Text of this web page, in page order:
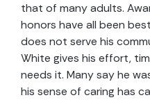
that of many adults.
honors have all been
does not serve his
White gives his effort,
needs it. Many say he
his sense of caring has